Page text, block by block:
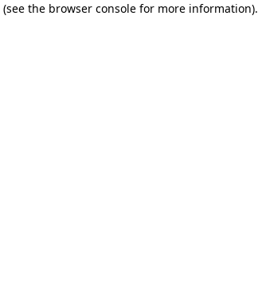
(see the browser console for more information).